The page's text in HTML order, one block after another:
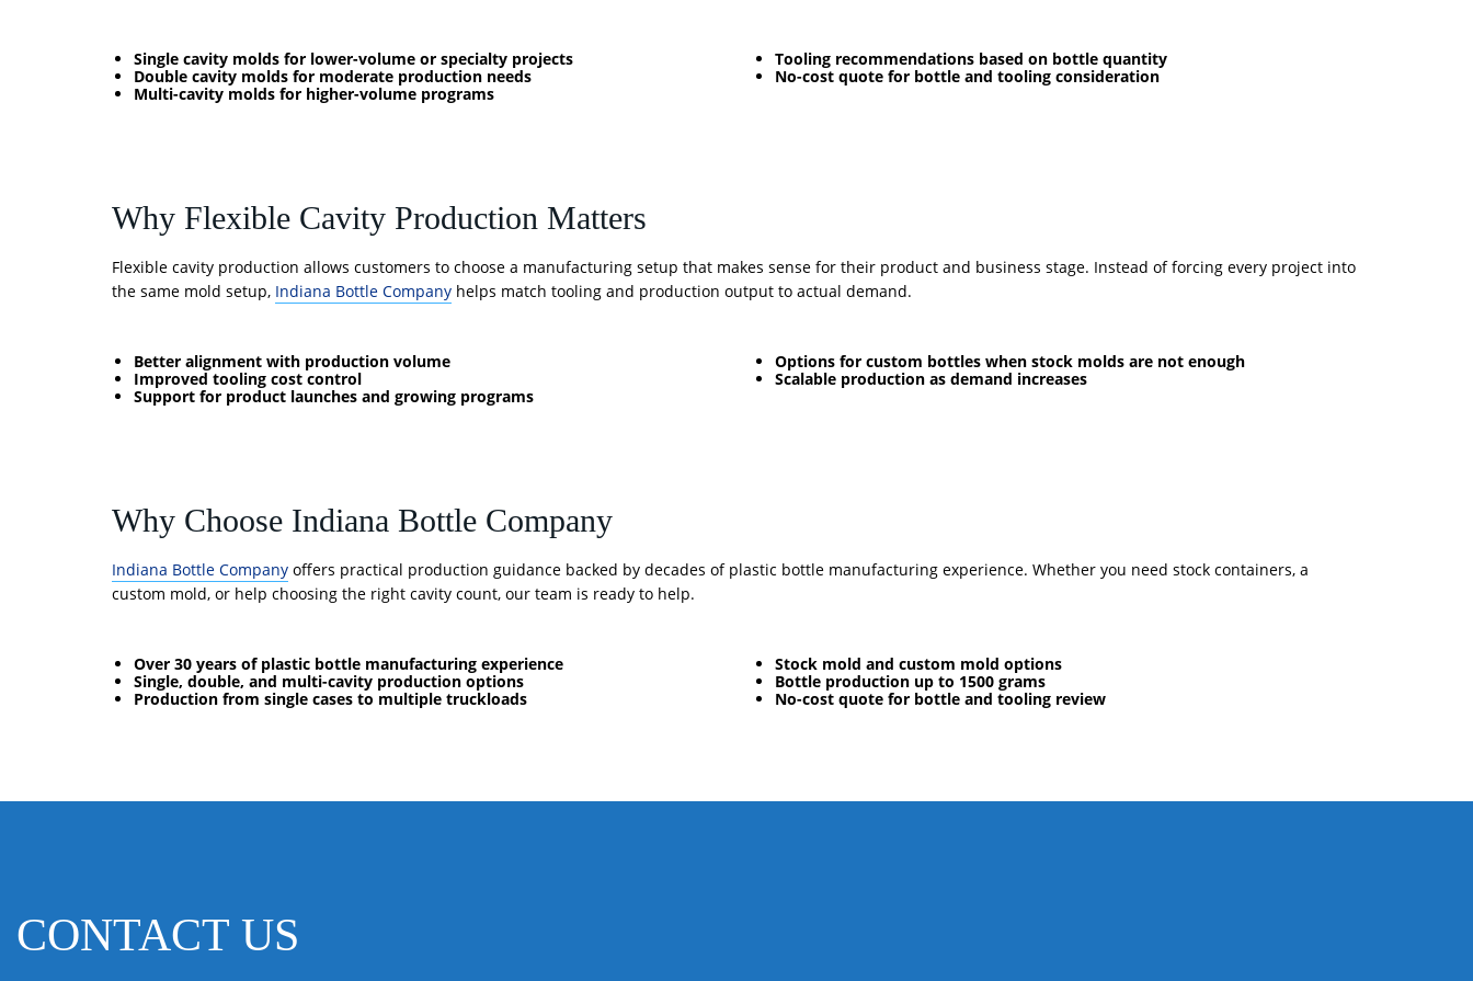
Single cavity molds for lower-volume or specialty projects
Double cavity molds for moderate production needs
Multi-cavity molds for higher-volume programs
Tooling recommendations based on bottle quantity
No-cost quote for bottle and tooling consideration
Why Flexible Cavity Production Matters
Flexible cavity production allows customers to choose a manufacturing setup that makes sense for their product and business stage. Instead of forcing every project into
the same mold setup, Indiana Bottle Company helps match tooling and production output to actual demand.
Better alignment with production volume
Improved tooling cost control
Support for product launches and growing programs
Options for custom bottles when stock molds are not enough
Scalable production as demand increases
Why Choose Indiana Bottle Company
Indiana Bottle Company offers practical production guidance backed by decades of plastic bottle manufacturing experience. Whether you need stock containers, a
custom mold, or help choosing the right cavity count, our team is ready to help.
Over 30 years of plastic bottle manufacturing experience
Single, double, and multi-cavity production options
Production from single cases to multiple truckloads
Stock mold and custom mold options
Bottle production up to 1500 grams
No-cost quote for bottle and tooling review
CONTACT US